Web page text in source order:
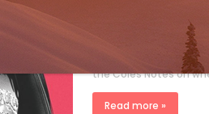
Jan
Euros put North
you’re heading
the Coles Notes on
Read more »